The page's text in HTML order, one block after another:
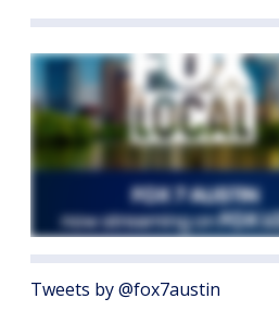
Tweets by @fox7austin